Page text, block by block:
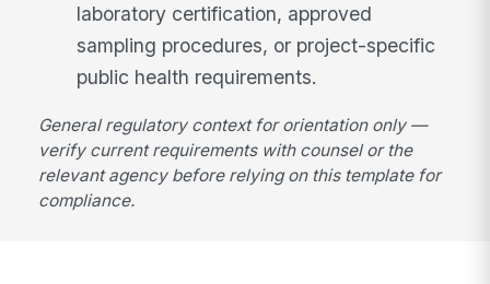
laboratory certification, approved
sampling procedures, or project-specific
public health requirements.
General regulatory context for orientation only —
verify current requirements with counsel or the
relevant agency before relying on this template for
compliance.